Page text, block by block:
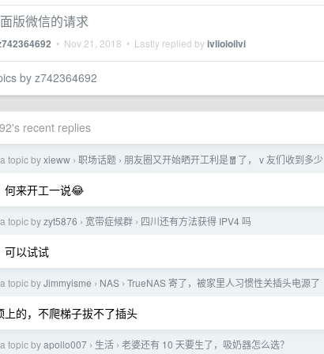
版微信的请求
• Nov 21, 2018 • Lastly replied byivlioioilvi
by z742364692
recent replies
topic byxieww › 职场话题 › 朋友圈又开始晒开工利是🧧了， v 友们收到多少
何来开工一说😂
topic byzyt5876 › 宽带症候群 › 四川还有方法获得 IPV4 吗
可以试试
topic byJimmyisme › NAS › TrueNAS 寄了，被家里人习惯性关插头电源了
上的，不爬梯子拔不了插头
topic byapollo007 › 生活 › 老婆还有 10 天要生了，吸奶器怎么选？